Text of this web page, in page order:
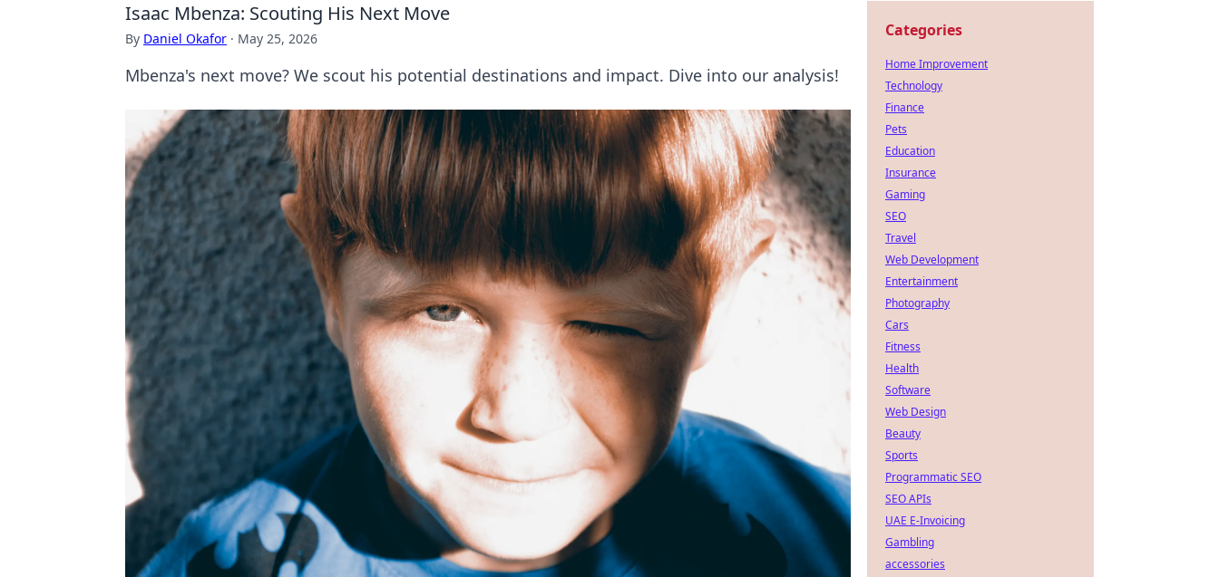
Isaac Mbenza: Scouting His Next Move
By Daniel Okafor · May 25, 2026
Mbenza's next move? We scout his potential destinations and impact. Dive into our analysis!
Categories
Home Improvement
Technology
Finance
Pets
Education
Insurance
Gaming
SEO
Travel
Web Development
Entertainment
Photography
Cars
Fitness
Health
Software
Web Design
Beauty
Sports
Programmatic SEO
SEO APIs
UAE E-Invoicing
Gambling
accessories